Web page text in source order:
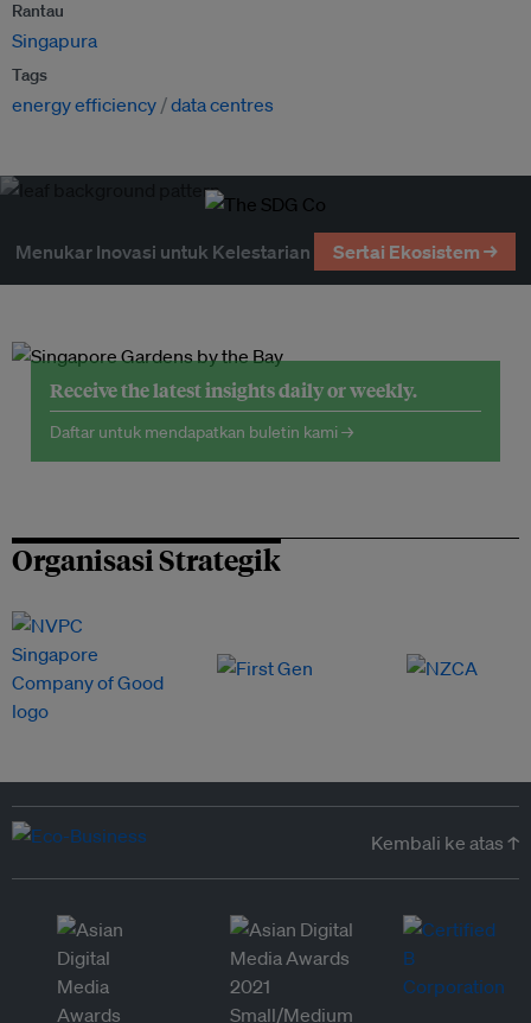
Rantau
Singapura
Tags
energy efficiency data centres
Menukar Inovasi untuk Kelestarian Sertai Ekosistem →
Receive the latest insights daily or weekly.
Daftar untuk mendapatkan buletin kami →
Organisasi Strategik
Kembali ke atas ↑